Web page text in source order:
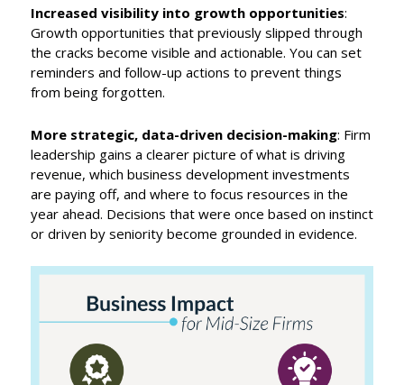
Increased visibility into growth opportunities:
Growth opportunities that previously slipped through
the cracks become visible and actionable. You can set
reminders and follow-up actions to prevent things
from being forgotten.
More strategic, data-driven decision-making: Firm
leadership gains a clearer picture of what is driving
revenue, which business development investments
are paying off, and where to focus resources in the
year ahead. Decisions that were once based on instinct
or driven by seniority become grounded in evidence.